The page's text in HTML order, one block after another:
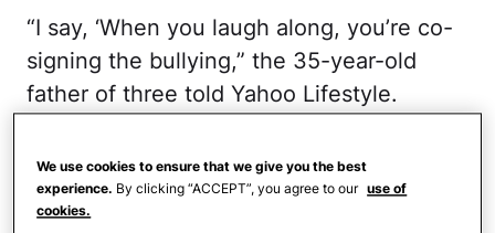
“I say, ‘When you laugh along, you’re co-
signing the bullying,” the 35-year-old
father of three told Yahoo Lifestyle.
daughter's classmate, Ryan Reese, was
getting picked on for the clothes she was
We use cookies to ensure that we give you the best
experience. By clicking “ACCEPT”, you agree to our use of
cookies.